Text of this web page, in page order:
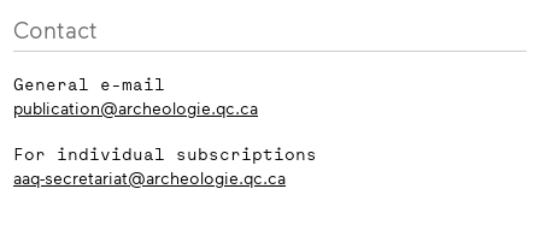
Contact
General e-mail
publication@archeologie.qc.ca
For individual subscriptions
aaq-secretariat@archeologie.qc.ca